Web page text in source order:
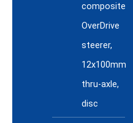
composite
OverDrive
steerer,
12x100mm
thru-axle,
disc